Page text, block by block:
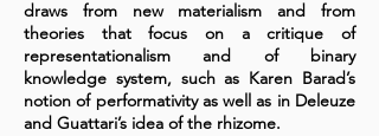
draws from new materialism and from
theories that focus on a critique of
representationalism and of binary
knowledge system, such as Karen Barad’s
notion of performativity as well as in Deleuze
and Guattari’s idea of the rhizome.